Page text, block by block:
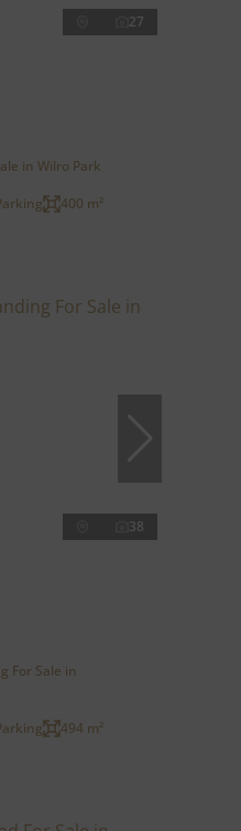
27
in Wilro Park
400 m²
38
For Sale in
494 m²